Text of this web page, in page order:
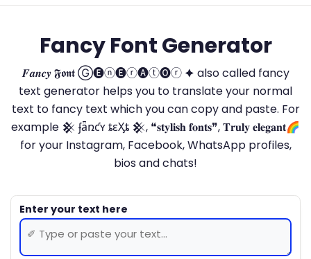
Fancy Font Generator
𝑭𝒂𝒏𝒄𝒚 𝕱𝖔𝖓𝖙 Ⓖ🅔ⓝ🅔ⓡ🅐ⓣ🅞ⓡ 🟆 also called fancy
text generator helps you to translate your normal
text to fancy text which you can copy and paste. For
example 𒆜 ʄǟռƈʏ ȶɛӼȶ 𒆜, ❝𝐬𝐭𝐲𝐥𝐢𝐬𝐡 𝐟𝐨𝐧𝐭𝐬❞, 𝐓𝐫𝐮𝐥𝐲 𝐞𝐥𝐞𝐠𝐚𝐧𝐭🌈
for your Instagram, Facebook, WhatsApp profiles,
bios and chats!